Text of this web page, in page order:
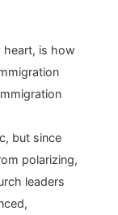
heart, is how
but since
polarizing,
leaders